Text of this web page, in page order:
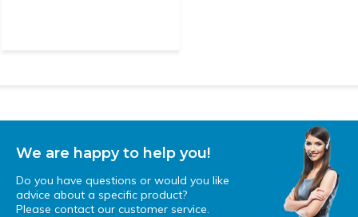
We are happy to help you!
Do you have questions or would you like
advice about a specific product?
Please contact our customer service.